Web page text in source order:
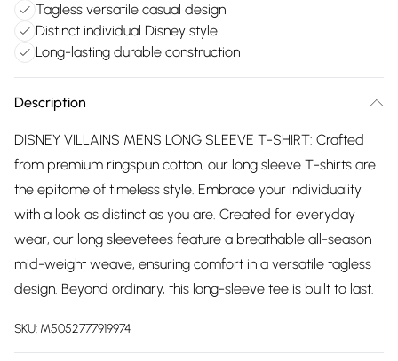
Tagless versatile casual design
Distinct individual Disney style
Long-lasting durable construction
Description
DISNEY VILLAINS MENS LONG SLEEVE T-SHIRT: Crafted
from premium ringspun cotton, our long sleeve T-shirts are
the epitome of timeless style. Embrace your individuality
with a look as distinct as you are. Created for everyday
wear, our long sleevetees feature a breathable all-season
mid-weight weave, ensuring comfort in a versatile tagless
design. Beyond ordinary, this long-sleeve tee is built to last.
SKU: M5052777919974